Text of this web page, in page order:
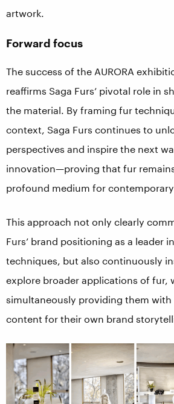
artwork.
Forward focus
The success of the AURORA
reaffirms Saga Furs’ pivotal role in
the material. By framing fur
context, Saga Furs continues to
perspectives and inspire the next
innovation—proving that fur
profound medium for
This approach not only clearly
Furs’ brand positioning as a leader
techniques, but also continuously
explore broader applications of fur,
simultaneously providing them
content for their own brand